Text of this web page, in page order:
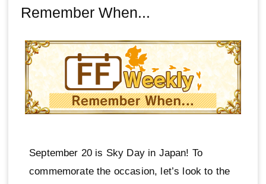
Remember When...
September 20 is Sky Day in Japan! To
commemorate the occasion, let’s look to the